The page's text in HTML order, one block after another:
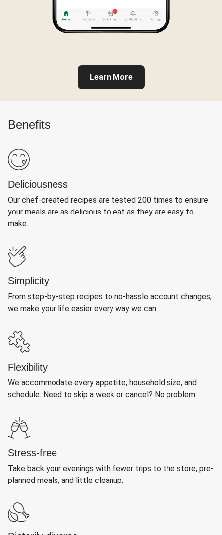
Learn More
Benefits
Deliciousness
Our chef-created recipes are tested 200 times to ensure
your meals are as delicious to eat as they are easy to
make.
Simplicity
From step-by-step recipes to no-hassle account changes,
we make your life easier every way we can.
Flexibility
We accommodate every appetite, household size, and
schedule. Need to skip a week or cancel? No problem.
Stress-free
Take back your evenings with fewer trips to the store, pre-
planned meals, and little cleanup.